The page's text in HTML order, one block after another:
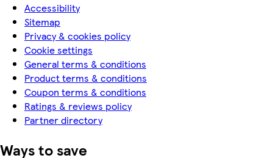
Accessibility
Sitemap
Privacy & cookies policy
Cookie settings
General terms & conditions
Product terms & conditions
Coupon terms & conditions
Ratings & reviews policy
Partner directory
Ways to save